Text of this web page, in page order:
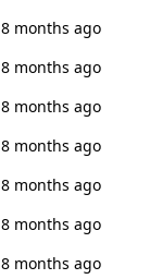
8 months ago
8 months ago
8 months ago
8 months ago
8 months ago
8 months ago
8 months ago